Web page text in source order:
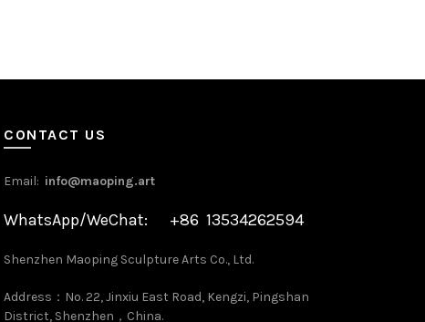
CONTACT US
Email: info@maoping.art
WhatsApp/WeChat: +86 13534262594
Shenzhen Maoping Sculpture Arts Co., Ltd.
Address：No. 22, Jinxiu East Road, Kengzi, Pingshan
District, Shenzhen，China.